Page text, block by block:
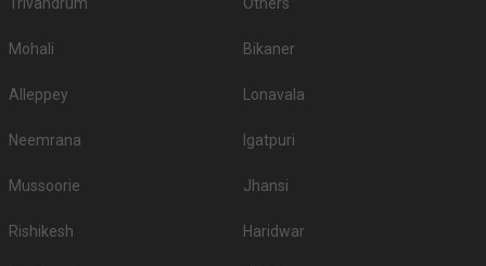
Trivandrum Others
Mohali Bikaner
Alleppey Lonavala
Neemrana Igatpuri
Mussoorie Jhansi
Rishikesh Haridwar